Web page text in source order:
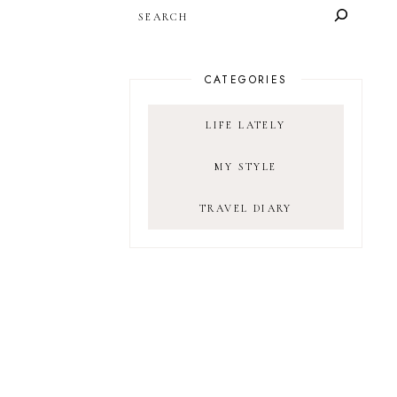
CATEGORIES
LIFE LATELY
MY STYLE
TRAVEL DIARY